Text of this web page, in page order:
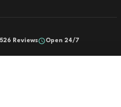
Reviews
Open 24/7